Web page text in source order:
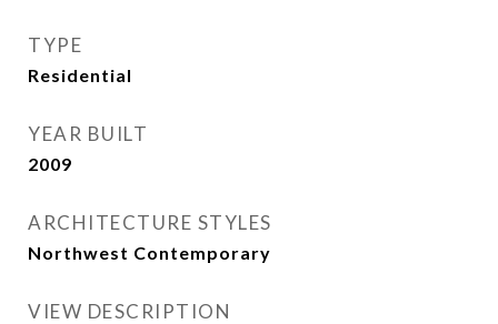
TYPE
Residential
YEAR BUILT
2009
ARCHITECTURE STYLES
Northwest Contemporary
VIEW DESCRIPTION